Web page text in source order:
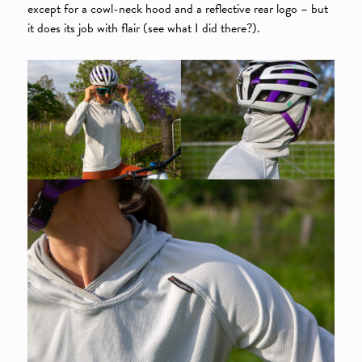
except for a cowl-neck hood and a reflective rear logo – but
it does its job with flair (see what I did there?).